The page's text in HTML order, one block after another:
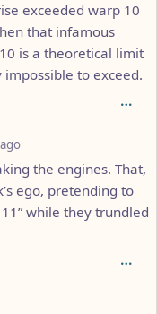
exceeded warp 10
that infamous
is a theoretical limit
to exceed.
the engines. That,
ego, pretending to
while they trundled